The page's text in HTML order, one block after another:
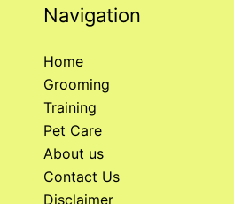
Navigation
Home
Grooming
Training
Pet Care
About us
Contact Us
Disclaimer